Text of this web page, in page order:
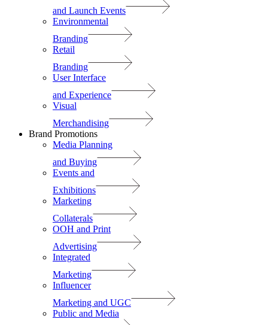
and Launch Events
Environmental
Branding
Retail
Branding
User Interface
and Experience
Visual
Merchandising
Brand Promotions
Media Planning
and Buying
Events and
Exhibitions
Marketing
Collaterals
OOH and Print
Advertising
Integrated
Marketing
Influencer
Marketing and UGC
Public and Media